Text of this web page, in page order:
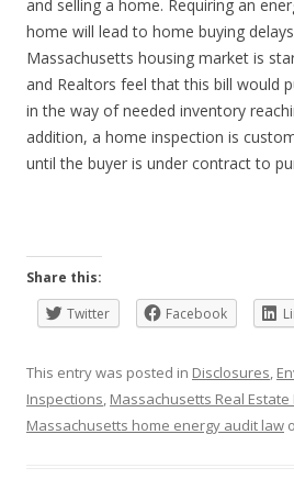
and selling a home. Requiring an
home will lead to home buying
Massachusetts housing market is
and Realtors feel that this bill would
in the way of needed inventory
addition, a home inspection is
until the buyer is under contract to
Share this:
Twitter
Facebook
This entry was posted in Disclosures,
Inspections, Massachusetts Real Estate
Massachusetts home energy audit law